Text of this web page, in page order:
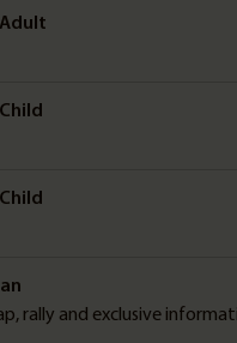
rally and exclusive